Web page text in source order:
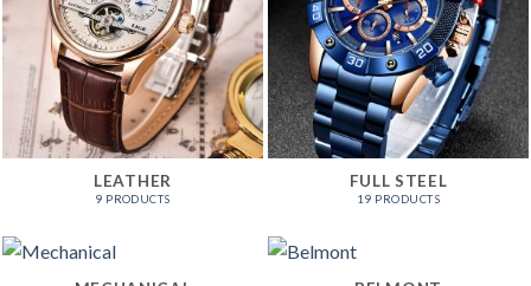
LEATHER
9 PRODUCTS
FULL STEEL
19 PRODUCTS